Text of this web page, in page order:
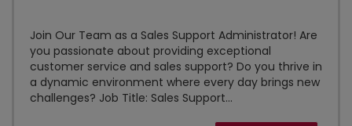
Join Our Team as a Sales Support Administrator! Are
you passionate about providing exceptional
customer service and sales support? Do you thrive in
a dynamic environment where every day brings new
challenges? Job Title: Sales Support...